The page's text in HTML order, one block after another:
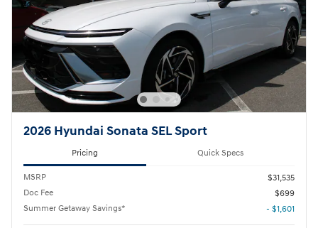
2026 Hyundai Sonata SEL Sport
Pricing Quick Specs
MSRP
$31,535
Doc Fee
$699
Summer Getaway Savings*
- $1,601